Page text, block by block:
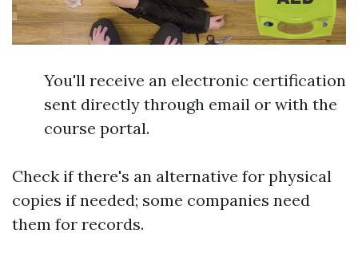
You'll receive an electronic certification
sent directly through email or with the
course portal.
Check if there's an alternative for physical
copies if needed; some companies need
them for records.